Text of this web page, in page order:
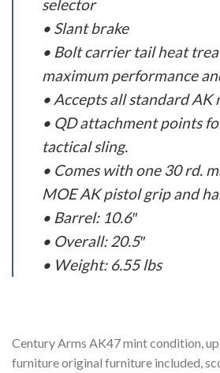
selector
• Slant brake
• Bolt carrier tail heat
maximum performance
• Accepts all standard AK
• QD attachment points
tactical sling.
• Comes with one 30 rd.
MOE AK pistol grip and
• Barrel: 10.6″
• Overall: 20.5″
• Weight: 6.55 lbs
Century Arms AK47 mint condition,
furniture original furniture included,